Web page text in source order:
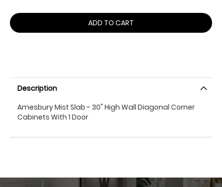
ADD TO CART
Description
Amesbury Mist Slab - 30" High Wall Diagonal Corner
Cabinets With 1 Door